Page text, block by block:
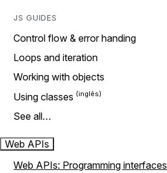
JS GUIDES
Control flow & error handing
Loops and iteration
Working with objects
Using classes
See all…
Web APIs
Web APIs: Programming interfaces